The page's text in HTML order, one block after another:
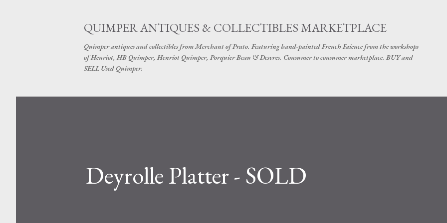
QUIMPER ANTIQUES & COLLECTIBLES MARKETPLACE
Quimper antiques and collectibles from Merchant of Prato. Featuring hand-painted French Faience from the workshops
of Henriot, HB Quimper, Henriot Quimper, Porquier Beau & Desvres. Consumer to consumer marketplace. BUY and
SELL Used Quimper.
Deyrolle Platter - SOLD